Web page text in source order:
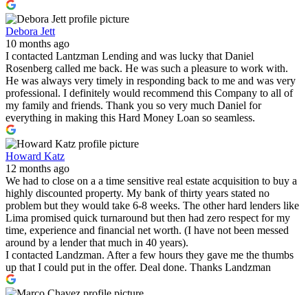
Debora Jett
10 months ago
I contacted Lantzman Lending and was lucky that Daniel
Rosenberg called me back. He was such a pleasure to work with.
He was always very timely in responding back to me and was very
professional. I definitely would recommend this Company to all of
my family and friends. Thank you so very much Daniel for
everything in making this Hard Money Loan so seamless.
Howard Katz
12 months ago
We had to close on a a time sensitive real estate acquisition to buy a
highly discounted property. My bank of thirty years stated no
problem but they would take 6-8 weeks. The other hard lenders like
Lima promised quick turnaround but then had zero respect for my
time, experience and financial net worth. (I have not been messed
around by a lender that much in 40 years).
I contacted Landzman. After a few hours they gave me the thumbs
up that I could put in the offer. Deal done. Thanks Landzman